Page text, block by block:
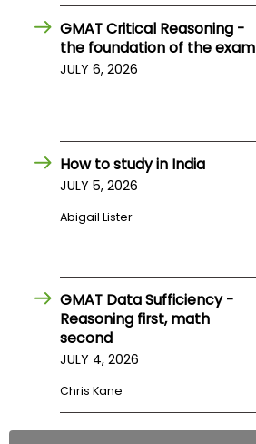
GMAT Critical Reasoning -
the foundation of the exam
JULY 6, 2026
How to study in India
JULY 5, 2026
Abigail Lister
GMAT Data Sufficiency -
Reasoning first, math
second
JULY 4, 2026
Chris Kane